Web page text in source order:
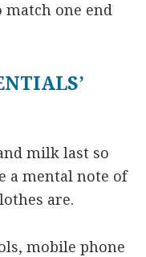
one end
milk last so
a mental note of
are.
mobile phone